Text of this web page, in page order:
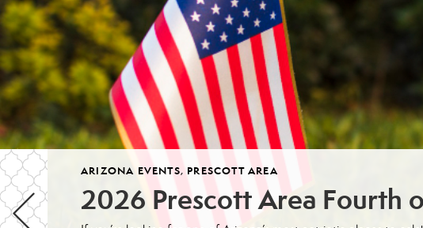
ARIZONA EVENTS, PRESCOTT AREA
2026 Prescott Area Fourth